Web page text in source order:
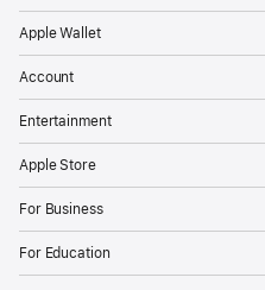
Apple Wallet
Account
Entertainment
Apple Store
For Business
For Education